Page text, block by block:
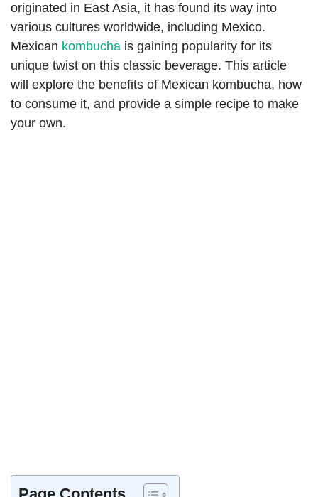
originated in East Asia, it has found its way into
various cultures worldwide, including Mexico.
Mexican kombucha is gaining popularity for its
unique twist on this classic beverage. This article
will explore the benefits of Mexican kombucha, how
to consume it, and provide a simple recipe to make
your own.